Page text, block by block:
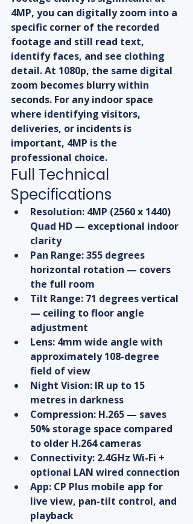
4MP, you can digitally zoom into a
specific corner of the recorded
footage and still read text,
identify faces, and see clothing
detail. At 1080p, the same digital
zoom becomes blurry within
seconds. For any indoor space
where identifying visitors,
deliveries, or incidents is
important, 4MP is the
professional choice.
Full Technical
Specifications
Resolution: 4MP (2560 x 1440)
Quad HD — exceptional indoor
clarity
Pan Range: 355 degrees
horizontal rotation — covers
the full room
Tilt Range: 71 degrees vertical
— ceiling to floor angle
adjustment
Lens: 4mm wide angle with
approximately 108-degree
field of view
Night Vision: IR up to 15
metres in darkness
Compression: H.265 — saves
50% storage space compared
to older H.264 cameras
Connectivity: 2.4GHz Wi-Fi +
optional LAN wired connection
App: CP Plus mobile app for
live view, pan-tilt control, and
playback